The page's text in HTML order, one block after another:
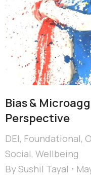
Bias &
Perspective
DEI, Foundational,
Social, Wellbeing
BySushil Tayal